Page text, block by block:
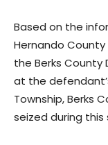
Based on the
Hernando
the Berks
at the
Township, Berks
seized during this